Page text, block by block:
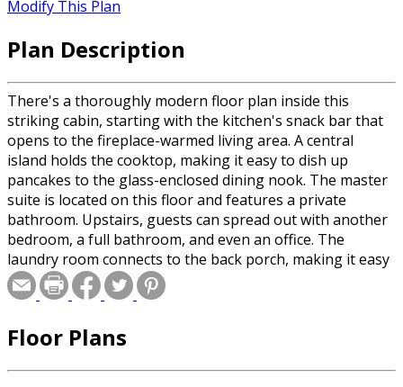
Modify This Plan
Plan Description
There's a thoroughly modern floor plan inside this
striking cabin, starting with the kitchen's snack bar that
opens to the fireplace-warmed living area. A central
island holds the cooktop, making it easy to dish up
pancakes to the glass-enclosed dining nook. The master
suite is located on this floor and features a private
bathroom. Upstairs, guests can spread out with another
bedroom, a full bathroom, and even an office. The
laundry room connects to the back porch, making it easy
to kick off your boots before entering the home.
Floor Plans